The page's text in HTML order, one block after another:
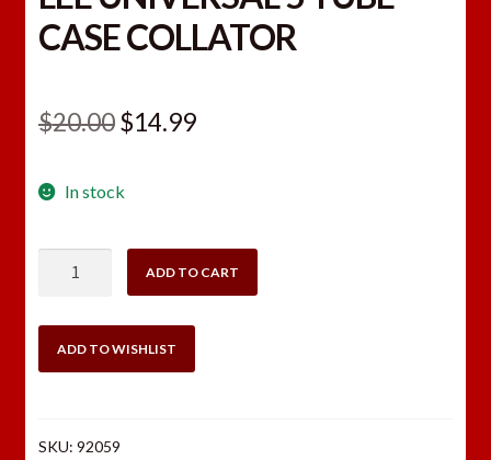
CASE COLLATOR
$20.00Original
was:
$14.99Current
In stock
TUBE
CASE
ADD TO CART
ADD TO WISHLIST
SKU: 92059